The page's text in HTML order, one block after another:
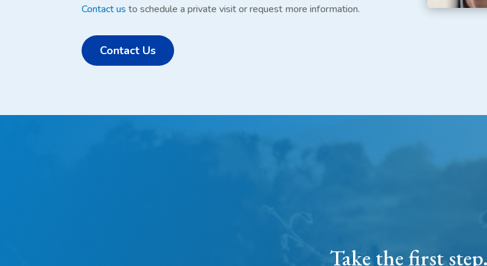
Contact us to schedule a private visit or request more information.
Contact Us
Take the first step.